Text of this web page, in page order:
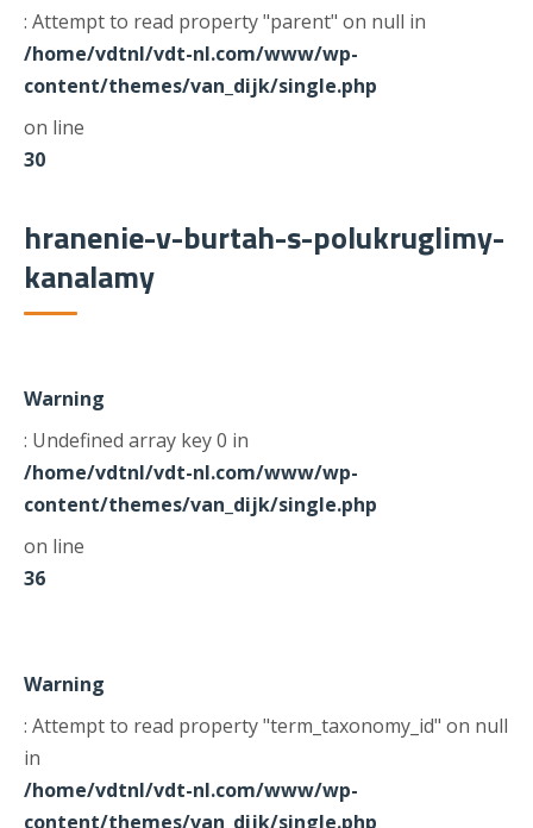
: Attempt to read property "parent" on null in
/home/vdtnl/vdt-nl.com/www/wp-
content/themes/van_dijk/single.php
on line
30
hranenie-v-burtah-s-polukruglimy-
kanalamy
Warning
: Undefined array key 0 in
/home/vdtnl/vdt-nl.com/www/wp-
content/themes/van_dijk/single.php
on line
36
Warning
: Attempt to read property "term_taxonomy_id" on null
in
/home/vdtnl/vdt-nl.com/www/wp-
content/themes/van_dijk/single.php